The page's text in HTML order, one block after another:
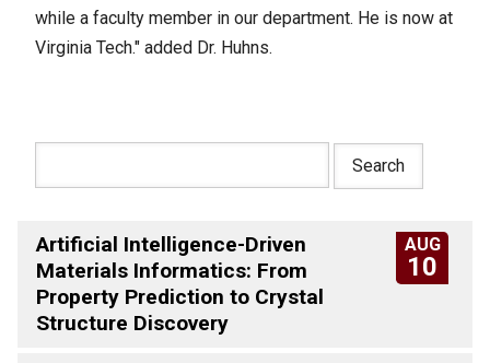
while a faculty member in our department. He is now at
Virginia Tech." added Dr. Huhns.
AUG
10
Artificial Intelligence-Driven
Materials Informatics: From
Property Prediction to Crystal
Structure Discovery